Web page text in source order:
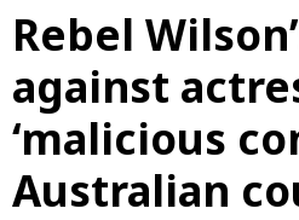
Rebel
against
‘malicious
Australian